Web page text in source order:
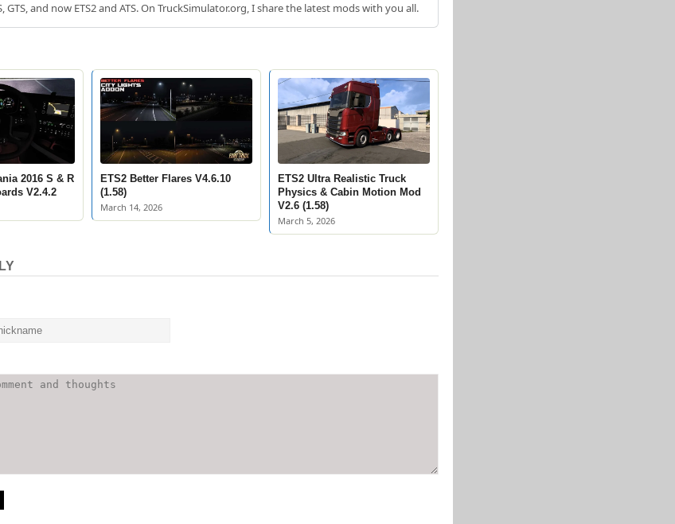
GTS, and now ETS2 and ATS. On TruckSimulator.org, I share the latest mods with you all.
2016 S & R
V2.4.2
ETS2 Better Flares V4.6.10
(1.58)
March 14, 2026
ETS2 Ultra Realistic Truck
Physics & Cabin Motion Mod
V2.6 (1.58)
March 5, 2026